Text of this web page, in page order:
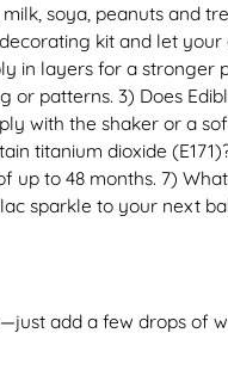
soya, peanuts and
kit and let your
in layers for a stronger
patterns. 3) Does
with the shaker or a
titanium dioxide
up to 48 months. 7)
sparkle to your next
add a few drops of